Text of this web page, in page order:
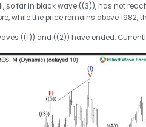
so far in black wave ((3)), has not
while the price remains above
((1)) and ((2)) have ended.